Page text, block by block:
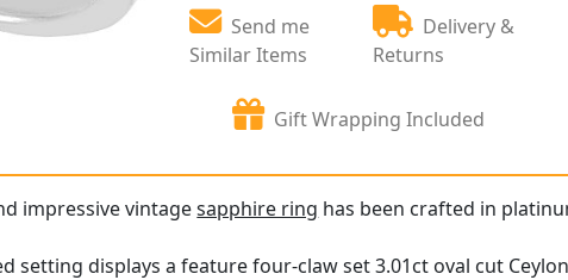
Send me
Similar Items
Delivery &
Returns
Gift Wrapping Included
impressive vintagesapphire ring has been crafted in
setting displays a feature four-claw set 3.01ct oval cut